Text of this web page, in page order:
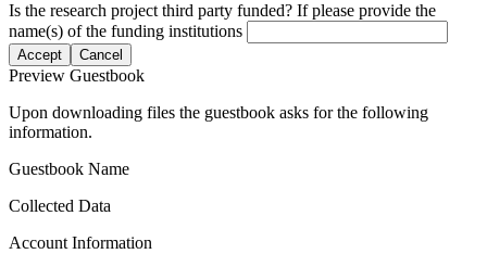
Is the research project third party funded? If please provide the
name(s) of the funding institutions
Accept Cancel
Preview Guestbook
Upon downloading files the guestbook asks for the following
information.
Guestbook Name
Collected Data
Account Information